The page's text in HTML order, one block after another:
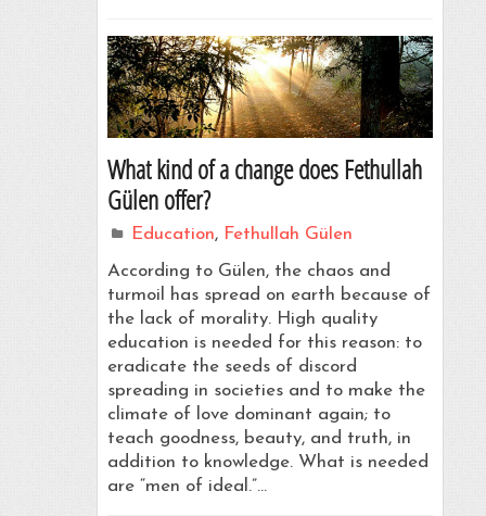
What kind of a change does Fethullah
Gülen offer?
Education, Fethullah Gülen
According to Gülen, the chaos and
turmoil has spread on earth because of
the lack of morality. High quality
education is needed for this reason: to
eradicate the seeds of discord
spreading in societies and to make the
climate of love dominant again; to
teach goodness, beauty, and truth, in
addition to knowledge. What is needed
are “men of ideal.”…